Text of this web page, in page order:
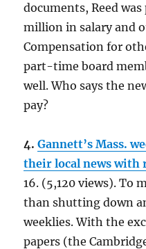
documents, Reed
million in salary and
Compensation for
part-time board
well. Who says the
pay?
4.Gannett’s Mass.
their local news with
16. (5,120 views). To
than shutting down
weeklies. With the
papers (the